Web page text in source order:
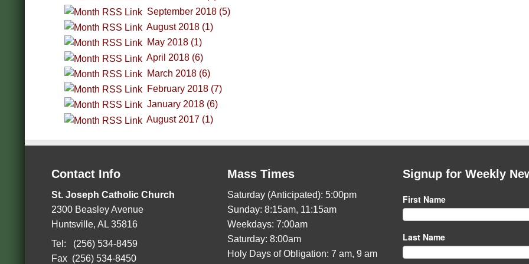
September 2018 (5)
August 2018 (1)
May 2018 (1)
April 2018 (6)
March 2018 (6)
February 2018 (7)
January 2018 (6)
August 2017 (1)
Contact Info
St. Joseph Catholic Church
2300 Beasley Avenue
Huntsville, AL 35816
Tel: (256) 534-8459
Fax (256) 534-8450
Mass Times
Saturday (Anticipated): 5:00pm
Sunday: 8:15am, 11:15am
Weekdays: 7:00am
Saturday: 8:00am
Holy Days of Obligation: 7 am, 9 am
Signup for Weekly
First Name
Last Name